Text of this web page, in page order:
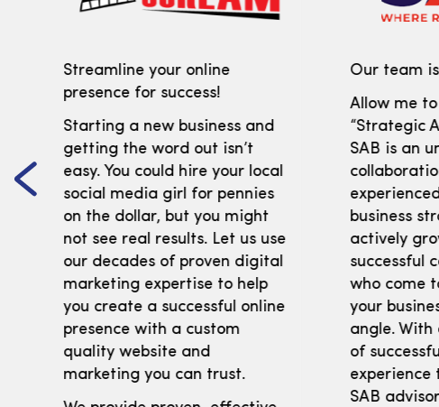
Streamline your online
presence for success!
Starting a new business and
getting the word out isn’t
easy. You could hire your local
social media girl for pennies
on the dollar, but you might
not see real results. Let us use
our decades of proven digital
marketing expertise to help
you create a successful online
presence with a custom
quality website and
marketing you can trust.
Our team
Allow me
“Strategic
SAB is an
business
actively
successful
who come
your
angle.
of
SAB